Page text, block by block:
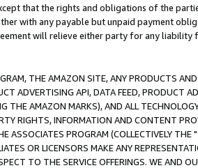
that the rights and obligations of the
with any payable but unpaid payment
will relieve either party for any liability
THE AMAZON SITE, ANY PRODUCTS
ADVERTISING API, DATA FEED, PRODUCT
THE AMAZON MARKS), AND ALL
RIGHTS, INFORMATION AND CONTENT
ASSOCIATES PROGRAM (COLLECTIVELY THE "
OR LICENSORS MAKE ANY
TO THE SERVICE OFFERINGS. WE AND